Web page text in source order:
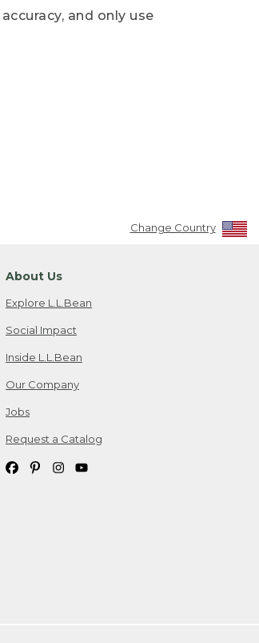
and only use
Change Country
About Us
Explore L.L.Bean
Social Impact
Inside L.L.Bean
Our Company
Jobs
Request a Catalog